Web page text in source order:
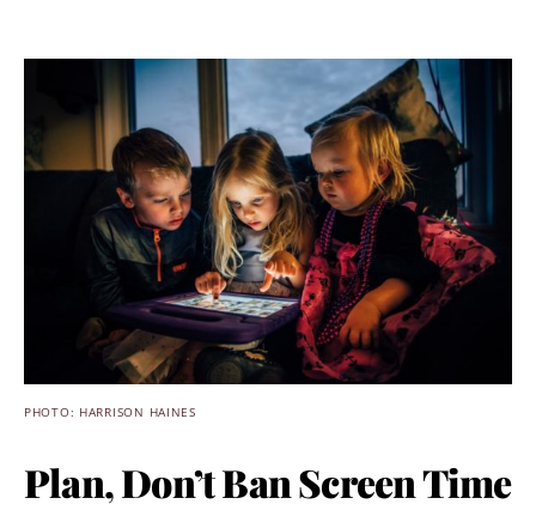
PHOTO: HARRISON HAINES
Plan, Don’t Ban Screen Time